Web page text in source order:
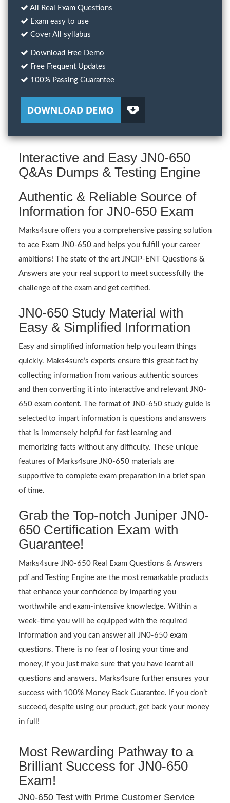
All Real Exam Questions
Exam easy to use
Cover All syllabus
Download Free Demo
Free Frequent Updates
100% Passing Guarantee
Interactive and Easy JN0-650
Q&As Dumps & Testing Engine
Authentic & Reliable Source of
Information for JN0-650 Exam
Marks4sure offers you a comprehensive passing solution
to ace Exam JN0-650 and helps you fulfill your career
ambitions! The state of the art JNCIP-ENT Questions &
Answers are your real support to meet successfully the
challenge of the exam and get certified.
JN0-650 Study Material with
Easy & Simplified Information
Easy and simplified information help you learn things
quickly. Maks4sure’s experts ensure this great fact by
collecting information from various authentic sources
and then converting it into interactive and relevant JN0-
650 exam content. The format of JN0-650 study guide is
selected to impart information is questions and answers
that is immensely helpful for fast learning and
memorizing facts without any difficulty. These unique
features of Marks4sure JN0-650 materials are
supportive to complete exam preparation in a brief span
of time.
Grab the Top-notch Juniper JN0-
650 Certification Exam with
Guarantee!
Marks4sure JN0-650 Real Exam Questions & Answers
pdf and Testing Engine are the most remarkable products
that enhance your confidence by imparting you
worthwhile and exam-intensive knowledge. Within a
week-time you will be equipped with the required
information and you can answer all JN0-650 exam
questions. There is no fear of losing your time and
money, if you just make sure that you have learnt all
questions and answers. Marks4sure further ensures your
success with 100% Money Back Guarantee. If you don’t
succeed, despite using our product, get back your money
in full!
Most Rewarding Pathway to a
Brilliant Success for JN0-650
Exam!
JN0-650 Test with Prime Customer Service